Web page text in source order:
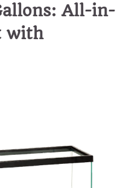
All-in-
with